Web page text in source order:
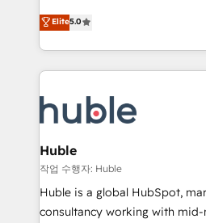
one of our globally integrated
clients just like you Let’s explore whether S2 is the partner
development. We specialize
for mid-market & enterprise companies.
owned, powered by coffee, and we ❤️
award-winning work for our clients. 🏆2023
Award 🏆2022 Platform
🏆2020 Elite Solutions Partner
Impact Award 🏆2019
Impact Award 🏆2018 Website
Award 🏆2017 Website Design
2016 Growth-Driven Design
Elite5.0
Huble
작업 수행자: Huble
Huble is a global HubSpot,
consultancy working with